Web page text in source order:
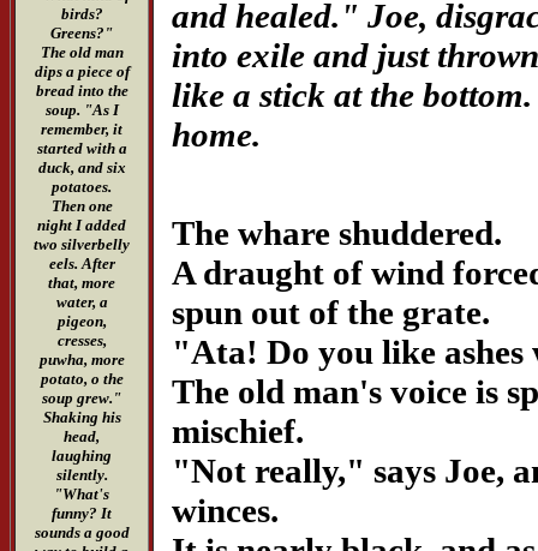
birds?
Greens?"
The old man
dips a piece of
bread into the
soup. "As I
remember, it
started with a
duck, and six
potatoes.
Then one
night I added
two silverbelly
eels. After
that, more
water, a
pigeon,
cresses,
puwha, more
potato, o the
soup grew."
Shaking his
head,
laughing
silently.
"What's
funny? It
sounds a good
and healed." Joe,
into exile and just
like a stick at the
home.
The whare shuddered.
A draught of wind
spun out of the grate.
"Ata! Do you like
The old man's voice is
mischief.
"Not really," says Joe,
winces.